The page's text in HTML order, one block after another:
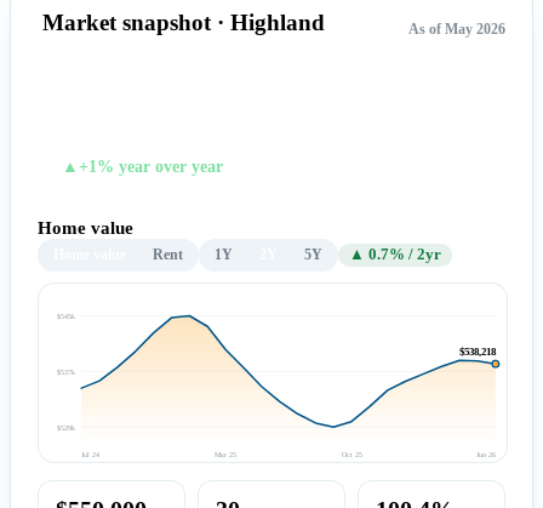
Market snapshot · Highland As of May 2026
▲+1% year over year
Home value
Rent 1Y 5Y ▲ 0.7% / 2yr
$529k
$537k
$545k
$538,218
Jul 24 Mar 25 Oct 25 Jun 26